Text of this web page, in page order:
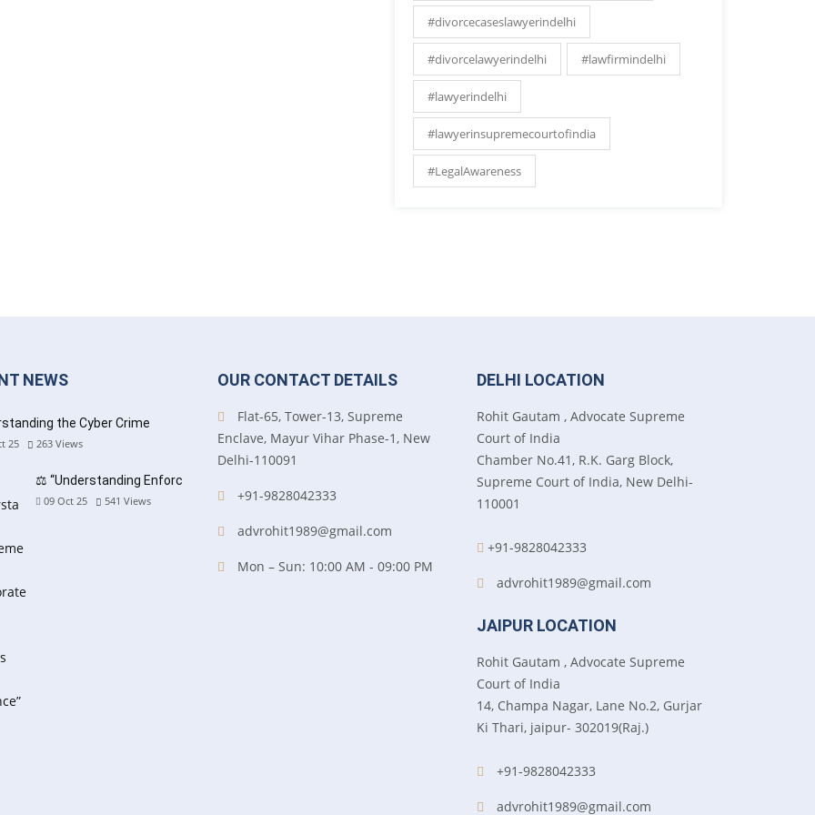
#divorcecaseslawyerindelhi
#divorcelawyerindelhi #lawfirmindelhi
#lawyerindelhi
#lawyerinsupremecourtofindia
#LegalAwareness
NEWS
the Cyber Crime
25 263 Views
⚖️ “Understanding Enforc
09 Oct 25 541 Views
OUR CONTACT DETAILS
Flat-65, Tower-13, Supreme
Enclave, Mayur Vihar Phase-1, New
Delhi-110091
+91-9828042333
advrohit1989@gmail.com
Mon – Sun: 10:00 AM - 09:00 PM
DELHI LOCATION
Rohit Gautam , Advocate Supreme
Court of India
Chamber No.41, R.K. Garg Block,
Supreme Court of India, New Delhi-
110001
+91-9828042333
advrohit1989@gmail.com
JAIPUR LOCATION
Rohit Gautam , Advocate Supreme
Court of India
14, Champa Nagar, Lane No.2, Gurjar
Ki Thari, jaipur- 302019(Raj.)
+91-9828042333
advrohit1989@gmail.com